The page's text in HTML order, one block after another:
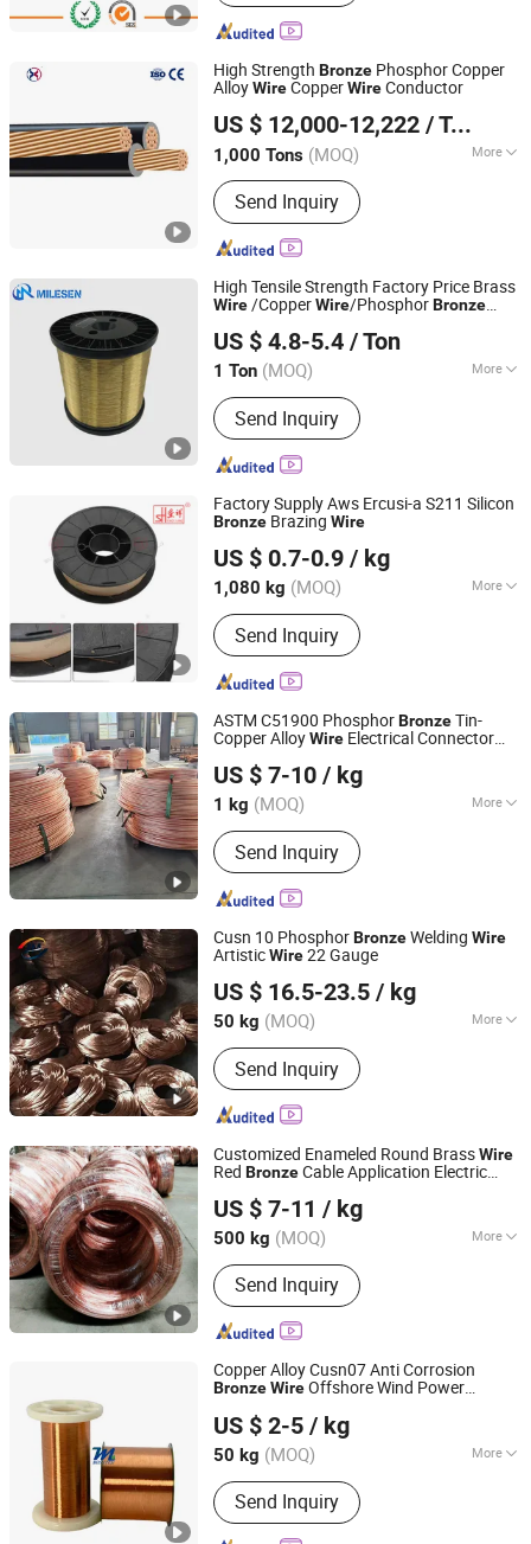
Wire, Copper Nickel Alloys, Thermal
Spraying Wire, Constantan, Manganin,
Alloy
High Strength Bronze Phosphor Copper
AlloyWireCopperWireConductor
US $ 12,000-12,222 / Ton
1,000 Tons (MOQ) More
Certification :ISO9001, CE, CCC,
RoHS, VDE
Send Inquiry
Yixing Shiny King Metal Materials Co., Ltd.
Jiangsu, China Since 2025
High Tensile Strength Factory Price Brass
Wire/CopperWire/PhosphorBronze
US $ 4.8-5.4 / Ton
1 Ton (MOQ) More
Main Products:Stainless steel wire
mesh, Epoxy coated wire mesh, Brass
/Copper/Phosphor Bronze mesh, Mesh
further processing Item
Send Inquiry
Anping Milesen Metal Mesh Products Co., Ltd
Hebei, China Since 2025
Factory Supply Aws Ercusi-a S211 Silicon
Bronze Brazing Wire
US $ 0.7-0.9 / kg
1,080 kg (MOQ) More
Material :CO2
Send Inquiry
Dezhou Shengxiang Metal Product Co., Ltd.
Shandong, China
Since 2024
ASTM C51900 PhosphorBronzeTin-
Copper AlloyWire Electrical Connector
US $ 7-10 / kg
1 kg (MOQ) More
Main Products:Stainless Steel Sheet,
Stainless Steel Coil, Stainless Steel
Pipe, Aluminum Sheet, Aluminum Coil,
Copper Sheet, Copper Coil, Stainless
Stainless Steel Tube
Send Inquiry
Jiangsu Jieruite Stainless Steel Co., Ltd
Jiangsu, China
Since 2024
Cusn 10 PhosphorBronzeWelding Wire
ArtisticWire22 Gauge
US $ 16.5-23.5 / kg
50 kg (MOQ) More
Alloy or Not :Alloy
Send Inquiry
ANPING JUNMING WIRE MESH CO., LTD.
Hebei, China Since 2023
Customized Enameled Round BrassWire
Red BronzeCable Application Electric
Scrap
US $ 7-11 / kg
500 kg (MOQ) More
Main Products:Copper Pipe,
Galvanized Steel Coil, Aluminum Tube,
Brass Tube, Precision Seamless Steel
Pipe, Stainless Steel Coil, Stainless
Steel Pipe, Steel Sheet, Copper Sheet,
Aluminum Coil
Send Inquiry
Shandong Tongmao Special Steel Co., Ltd.
Shandong, China
Since 2020
Copper Alloy Cusn07 Anti Corrosion
BronzeWireOffshore Wind Power
US $ 2-5 / kg
50 kg (MOQ) More
Color :Copper
Send Inquiry
Mosstee (Changzhou) Technology Co., Ltd.
Jiangsu, China
Since 2025